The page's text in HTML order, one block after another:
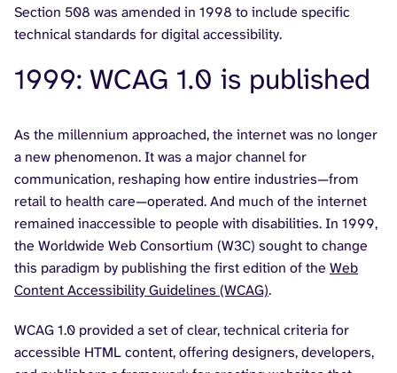
Section 508 was amended in 1998 to include specific
technical standards for digital accessibility.
1999: WCAG 1.0 is published
As the millennium approached, the internet was no longer
a new phenomenon. It was a major channel for
communication, reshaping how entire industries—from
retail to health care—operated. And much of the internet
remained inaccessible to people with disabilities. In 1999,
the Worldwide Web Consortium (W3C) sought to change
this paradigm by publishing the first edition of the Web
Content Accessibility Guidelines (WCAG).
WCAG 1.0 provided a set of clear, technical criteria for
accessible HTML content, offering designers, developers,